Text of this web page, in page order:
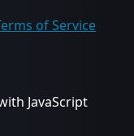
of Service
JavaScript